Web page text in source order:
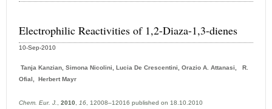
Electrophilic Reactivities of 1,2-Diaza-1,3-dienes
10-Sep-2010
Tanja Kanzian, Simona Nicolini, Lucia De Crescentini, Orazio A. Attanasi, R.
Ofial, Herbert Mayr
Chem. Eur. J. 2010 16 , 12008–12016 published on 18.10.2010